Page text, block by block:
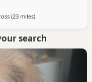
(23 milesaway from Buckhaven
)
search